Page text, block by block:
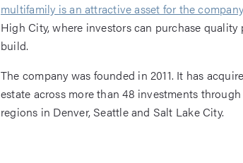
multifamily is an attractive asset for the
High City, where investors can purchase
build.
The company was founded in 2011. It has
estate across more than 48 investments
regions in Denver, Seattle and Salt Lake City.